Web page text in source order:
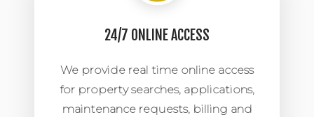
24/7 ONLINE ACCESS
We provide real time online access
for property searches, applications,
maintenance requests, billing and